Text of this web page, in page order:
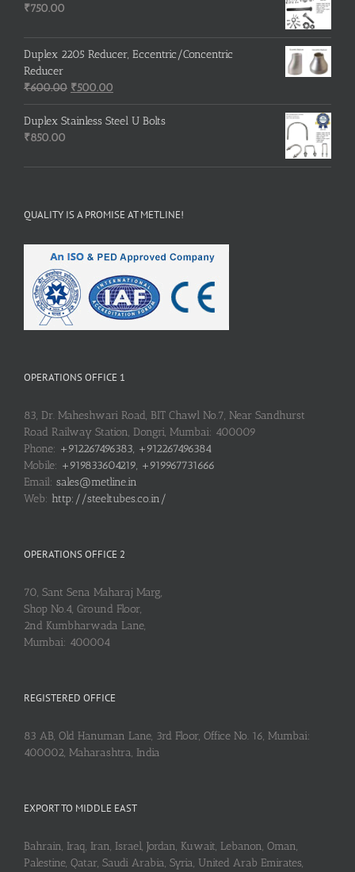
₹750.00
Duplex 2205 Reducer, Eccentric/Concentric
Reducer
₹600.00 Original
price
was:
₹500.00
price
is:
Duplex Stainless Steel U Bolts
₹850.00
QUALITY IS A PROMISE AT METLINE!
OPERATIONS OFFICE 1
83, Dr. Maheshwari Road, BIT Chawl No.7, Near Sandhurst
Road Railway Station, Dongri, Mumbai: 400009
Phone: +912267496383, +912267496384
Mobile: +919833604219, +919967731666
Email: sales@metline.in
Web: http://steeltubes.co.in/
OPERATIONS OFFICE 2
70, Sant Sena Maharaj Marg,
Shop No.4, Ground Floor,
2nd Kumbharwada Lane,
Mumbai: 400004
REGISTERED OFFICE
83 AB, Old Hanuman Lane, 3rd Floor, Office No. 16, Mumbai:
400002, Maharashtra, India
EXPORT TO MIDDLE EAST
Bahrain, Iraq, Iran, Israel, Jordan, Kuwait, Lebanon, Oman,
Palestine, Qatar, Saudi Arabia, Syria, United Arab Emirates,